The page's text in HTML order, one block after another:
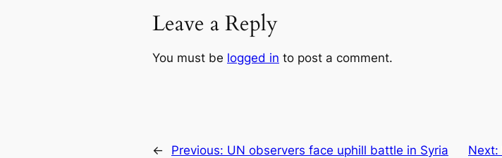
Leave a Reply
You must be logged in to post a comment.
← Previous: UN observers face uphill battle in Syria Next: